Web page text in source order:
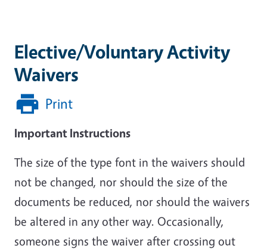
Elective/Voluntary Activity
Waivers
Print
Important Instructions
The size of the type font in the waivers should
not be changed, nor should the size of the
documents be reduced, nor should the waivers
be altered in any other way. Occasionally,
someone signs the waiver after crossing out